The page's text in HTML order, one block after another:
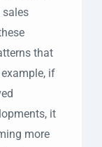
sales
that
if
it
more